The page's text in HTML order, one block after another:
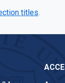
titles.